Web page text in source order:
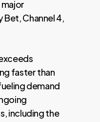
Bet, Channel 4,
faster than
demand
including the